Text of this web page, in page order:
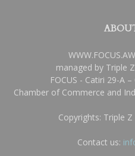
managed by Triple
FOCUS - Catiri 29-A
Chamber of Commerce and
Copyrights: Triple
Contact us: